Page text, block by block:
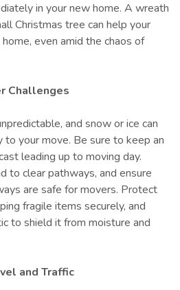
in your new home. A wreath
Christmas tree can help your
even amid the chaos of
Challenges
and snow or ice can
your move. Be sure to keep an
leading up to moving day.
to clear pathways, and ensure
are safe for movers. Protect
fragile items securely, and
to shield it from moisture and
and Traffic